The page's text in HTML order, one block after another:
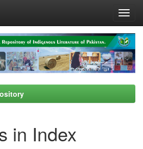
in Index